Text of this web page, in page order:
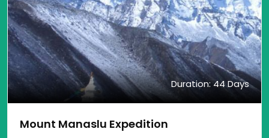
Duration: 44 Days
Mount Manaslu Expedition